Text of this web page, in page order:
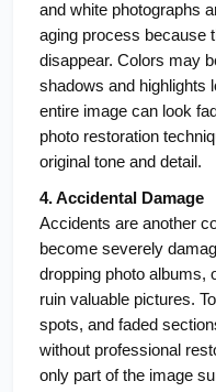
and white photographs
aging process because
disappear. Colors may
shadows and highlights
entire image can look
photo restoration
original tone and detail.
4. Accidental Damage
Accidents are another
become severely
dropping photo albums,
ruin valuable pictures.
spots, and faded
without professional
only part of the image